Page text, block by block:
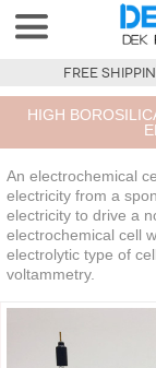
FREE
HIGH
An electrochemical
electricity from a
electricity to drive a
electrochemical cell
electrolytic type of
voltammetry.